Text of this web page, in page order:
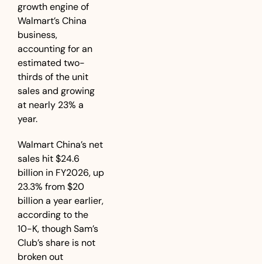
growth engine of
Walmart’s China
business,
accounting for an
estimated two-
thirds of the unit
sales and growing
at nearly 23% a
year.
Walmart China’s net
sales hit $24.6
billion in FY2026, up
23.3% from $20
billion a year earlier,
according to the
10-K, though Sam’s
Club’s share is not
broken out